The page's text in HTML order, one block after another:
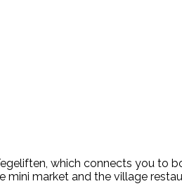
which connects you to
market and the village